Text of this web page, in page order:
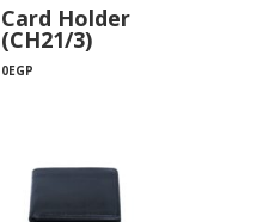
Card Holder
(CH21/3)
0EGP